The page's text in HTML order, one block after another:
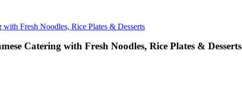
Fresh Noodles, Rice Plates & Desserts
Catering with Fresh Noodles, Rice Plates & Desserts